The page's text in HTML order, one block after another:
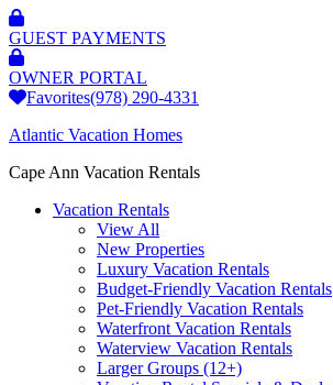
GUEST PAYMENTS
OWNER PORTAL
Favorites(978) 290-4331
Atlantic Vacation Homes
Cape Ann Vacation Rentals
Vacation Rentals
View All
New Properties
Luxury Vacation Rentals
Budget-Friendly Vacation Rentals
Pet-Friendly Vacation Rentals
Waterfront Vacation Rentals
Waterview Vacation Rentals
Larger Groups (12+)